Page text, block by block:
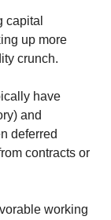
capital
up more
crunch.
have
and
deferred
contracts or
working